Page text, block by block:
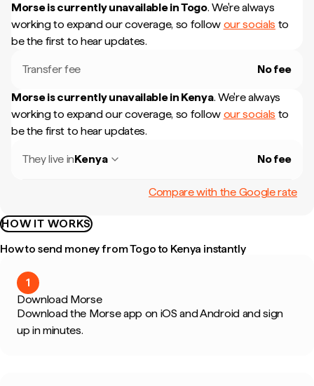
Morse is currently unavailable inTogo. We're always
working to expand our coverage, so follow our socials to
be the first to hear updates.
Transfer fee No fee
Morse is currently unavailable in Kenya. We're always
working to expand our coverage, so follow our socials to
be the first to hear updates.
They live inKenya No fee
Compare with the Google rate
HOW IT WORKS
How to send money from Togo to Kenya instantly
1
Download Morse
Download the Morse app on iOS and Android and sign
up in minutes.